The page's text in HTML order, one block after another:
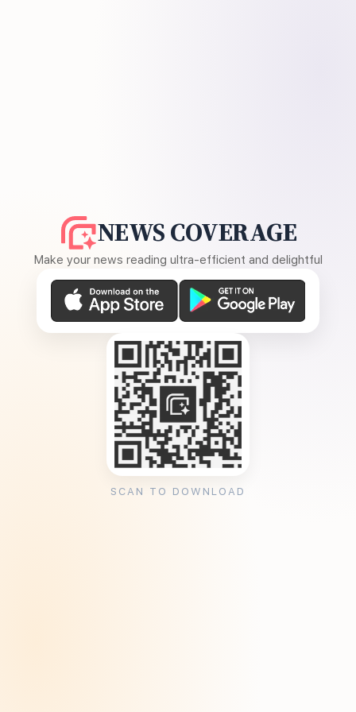
NEWS COVERAGE
Make your news reading ultra-efficient and delightful
SCAN TO DOWNLOAD